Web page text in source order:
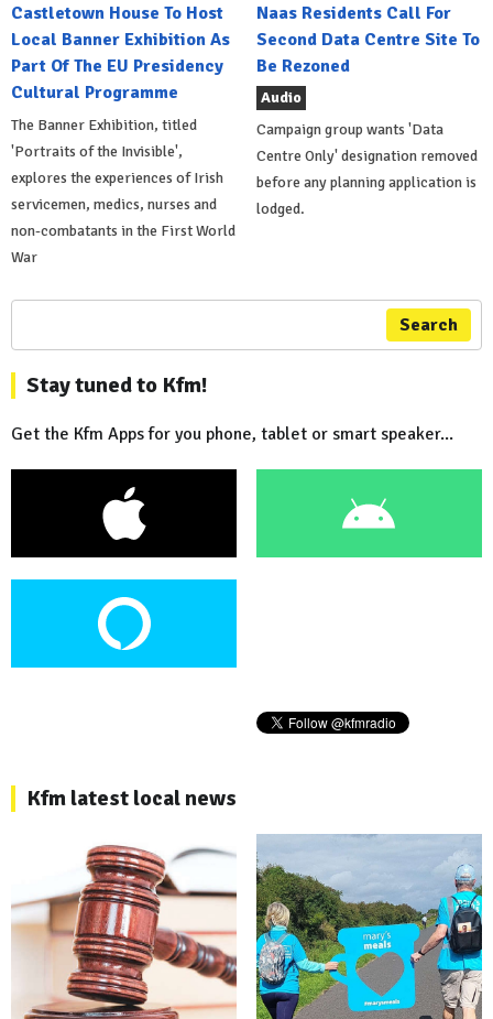
Castletown House To Host
Local Banner Exhibition As
Part Of The EU Presidency
Cultural Programme
The Banner Exhibition, titled
'Portraits of the Invisible',
explores the experiences of Irish
servicemen, medics, nurses and
non-combatants in the First World
War
Naas Residents Call For
Second Data Centre Site To
Be Rezoned
Audio
Campaign group wants 'Data
Centre Only' designation removed
before any planning application is
lodged.
Search
Stay tuned to Kfm!
Get the Kfm Apps for you phone, tablet or smart speaker...
Kfm latest local news